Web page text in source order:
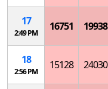
17
2:49 PM
16751 19938
18
2:56 PM
15128 24030